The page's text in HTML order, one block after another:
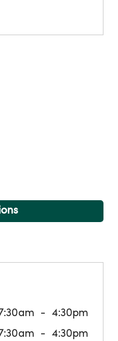
4:30pm
4:30pm